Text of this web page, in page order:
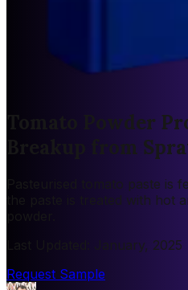
Tomato Powder
Breakup from
Pasteurised tomato paste is
the paste is treated with hot
January, 2025
Request Sample